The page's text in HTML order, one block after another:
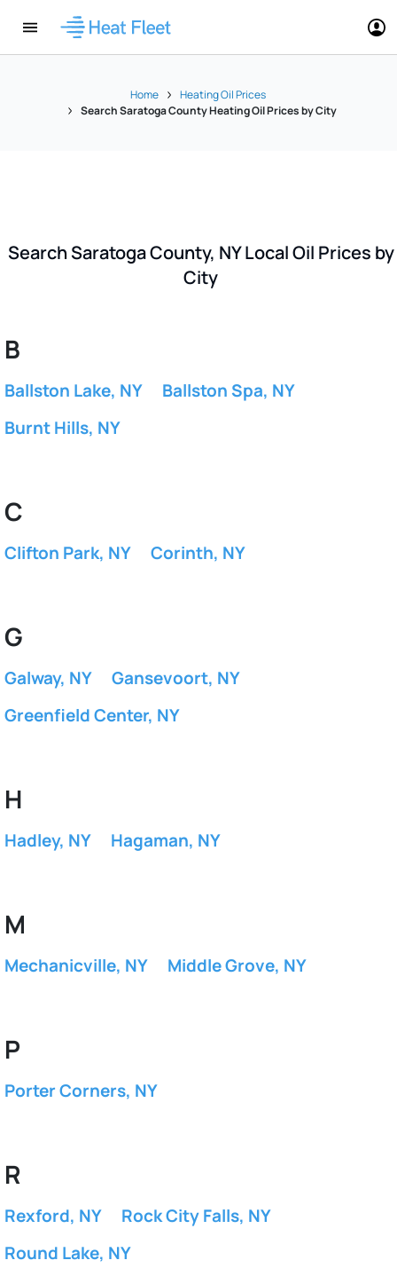
Home
Heating Oil Prices
Search Saratoga County Heating Oil Prices by City
Search Saratoga County, NY Local Oil Prices by
City
B
Ballston Lake, NY
Ballston Spa, NY
Burnt Hills, NY
C
Clifton Park, NY Corinth, NY
G
Galway, NY
Gansevoort, NY
Greenfield Center, NY
H
Hadley, NY Hagaman, NY
M
Mechanicville, NY Middle Grove, NY
P
Porter Corners, NY
R
Rexford, NY
Rock City Falls, NY
Round Lake, NY